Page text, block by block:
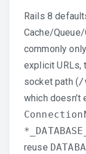
Rails 8
Cache/
commonly
explicit URLs,
socket path (/
which doesn’t
reuse